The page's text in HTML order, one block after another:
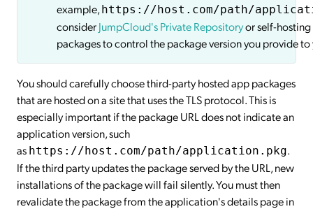
example,https://host.com/path/
considerJumpCloud's Private Repositoryor self-hosting
packages to control the package version you provide to
You should carefully choose third-party hosted app packages
that are hosted on a site that uses the TLS protocol. This is
especially important if the package URL does not indicate an
application version, such
as https://host.com/path/application.pkg.
If the third party updates the package served by the URL, new
installations of the package will fail silently. You must then
revalidate the package from the application's details page in